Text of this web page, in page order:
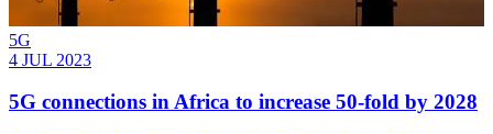
5G
4 JUL 2023
5G connections in Africa to increase 50-fold by 2028